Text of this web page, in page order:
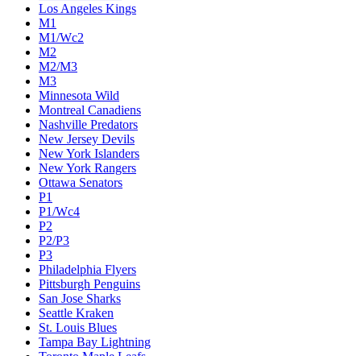
Los Angeles Kings
M1
M1/Wc2
M2
M2/M3
M3
Minnesota Wild
Montreal Canadiens
Nashville Predators
New Jersey Devils
New York Islanders
New York Rangers
Ottawa Senators
P1
P1/Wc4
P2
P2/P3
P3
Philadelphia Flyers
Pittsburgh Penguins
San Jose Sharks
Seattle Kraken
St. Louis Blues
Tampa Bay Lightning